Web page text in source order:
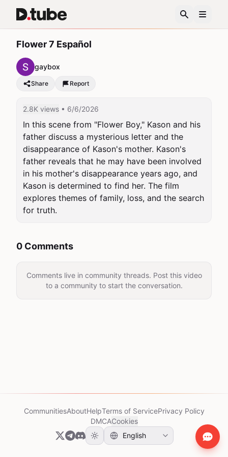
Flower 7 Español
gaybox
Share Report
2.8K views • 6/6/2026
In this scene from "Flower Boy," Kason and his
father discuss a mysterious letter and the
disappearance of Kason's mother. Kason's
father reveals that he may have been involved
in his mother's disappearance years ago, and
Kason is determined to find her. The film
explores themes of family, loss, and the search
for truth.
0 Comments
Comments live in community threads. Post this video
to a community to start the conversation.
CommunitiesAboutHelpTerms of ServicePrivacy Policy
DMCACookies